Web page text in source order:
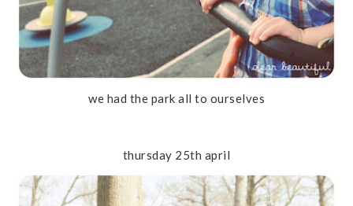
we had the park all to ourselves
thursday 25th april